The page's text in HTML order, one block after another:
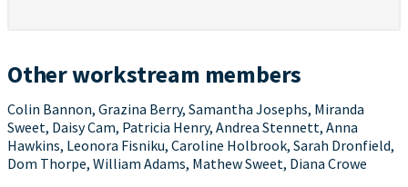
Other workstream members
Colin Bannon, Grazina Berry, Samantha Josephs, Miranda
Sweet, Daisy Cam, Patricia Henry, Andrea Stennett, Anna
Hawkins, Leonora Fisniku, Caroline Holbrook, Sarah Dronfield,
Dom Thorpe, William Adams, Mathew Sweet, Diana Crowe